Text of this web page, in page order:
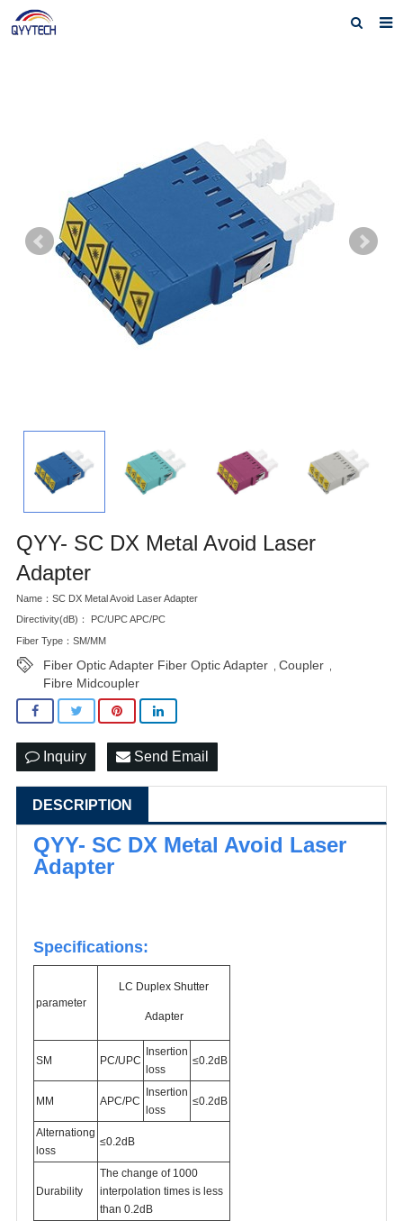
Download
F.A.Q
QYY- SC DX Metal Avoid Laser
Adapter
Name：SC DX Metal Avoid Laser Adapter
Directivity(dB)： PC/UPC APC/PC
Fiber Type：SM/MM
Fiber Optic Adapter Fiber Optic Adapter Coupler
Fibre Midcoupler
Inquiry Send Email
DESCRIPTION
QYY- SC DX Metal Avoid Laser
Adapter
Specifications:
parameter
LC Duplex Shutter
Adapter
SM PC/UPC
Insertion
loss
≤0.2dB
MM APC/PC
Insertion
loss
≤0.2dB
Alternationg
loss
≤0.2dB
Durability
The change of 1000
interpolation times is less
than 0.2dB